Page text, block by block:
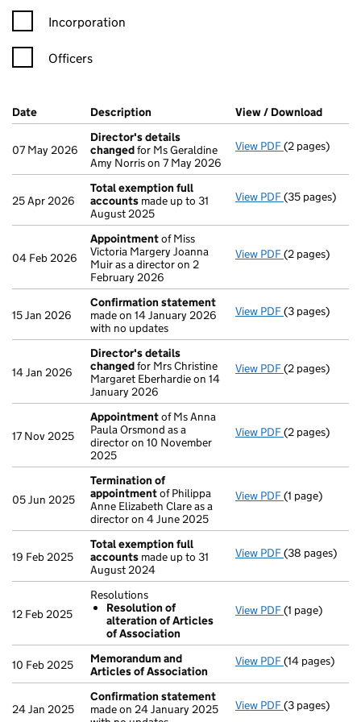
Incorporation
Officers
Company Results (links open in a new window)
Date (document was filed at Companies House)
Description (of the document filed at Companies
View / Download
07 May 2026
Director's details
changedfor Ms Geraldine
Amy Norris on 7 May 2026
View PDF Director's
(2 pages)
25 Apr 2026
Total exemption full
accounts made up to 31
August 2025
View PDF Total
(35 pages)
04 Feb 2026
Appointmentof Miss
Victoria Margery Joanna
Muir as a director on 2
February 2026
View PDF Appointment
(2 pages)
15 Jan 2026
Confirmation statement
made on 14 January 2026
with no updates
View PDF Confirmation
(3 pages)
14 Jan 2026
Director's details
changedfor Mrs Christine
Margaret Eberhardie on 14
January 2026
View PDF Director's
(2 pages)
17 Nov 2025
Appointmentof Ms Anna
Paula Orsmond as a
director on 10 November
2025
View PDF Appointment
(2 pages)
05 Jun 2025
Termination of
appointmentof Philippa
Anne Elizabeth Clare as a
director on 4 June 2025
View PDF Termination
(1 page)
19 Feb 2025
Total exemption full
accounts made up to 31
August 2024
View PDF Total
(38 pages)
12 Feb 2025
Resolutions
Resolution of
alteration of Articles
of Association
View PDF Resolutions
(1 page)
10 Feb 2025
Memorandum and
Articles of Association
View PDF(14 pages)
24 Jan 2025
Confirmation statement
made on 24 January 2025
View PDF Confirmation
(3 pages)